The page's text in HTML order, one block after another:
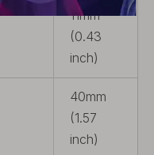
11mm
(0.43
inch)
40mm
(1.57
inch)